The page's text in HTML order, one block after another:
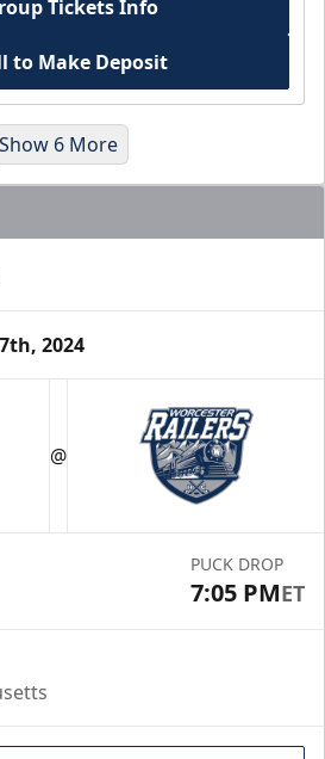
Tickets Info
to Make Deposit
Seating Info
a Suite Online
Show 6 More
2024
@
PUCK DROP
7:05 PMET